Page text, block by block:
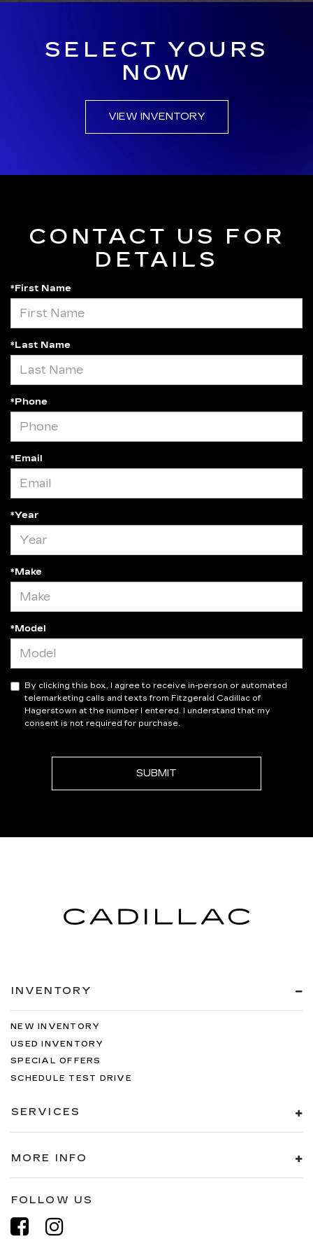
SELECT YOURS
NOW
VIEW INVENTORY
CONTACT US FOR
DETAILS
*First Name
*Last Name
*Phone
*Email
*Year
*Make
*Model
By clicking this box, I agree to receive in-person or automated
telemarketing calls and texts from Fitzgerald Cadillac of
Hagerstown at the number I entered. I understand that my
consent is not required for purchase.
INVENTORY
NEW INVENTORY
USED INVENTORY
SPECIAL OFFERS
SCHEDULE TEST DRIVE
SERVICES
MORE INFO
FOLLOW US